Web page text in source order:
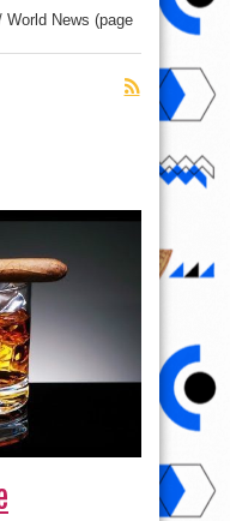
World News (page